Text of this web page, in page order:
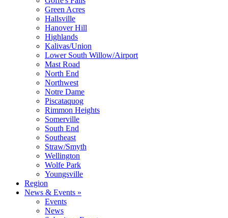
Green Acres
Hallsville
Hanover Hill
Highlands
Kalivas/Union
Lower South Willow/Airport
Mast Road
North End
Northwest
Notre Dame
Piscataquog
Rimmon Heights
Somerville
South End
Southeast
Straw/Smyth
Wellington
Wolfe Park
Youngsville
Region
News & Events »
Events
News